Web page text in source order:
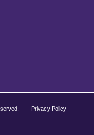
reserved. Privacy Policy